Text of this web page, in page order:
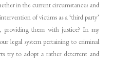
in the current circumstances and
of victims as a ‘third party’
providing them with justice? In my
legal system pertaining to criminal
try to adopt a rather deterrent and